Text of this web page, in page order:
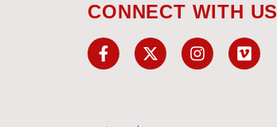
CONNECT WITH US